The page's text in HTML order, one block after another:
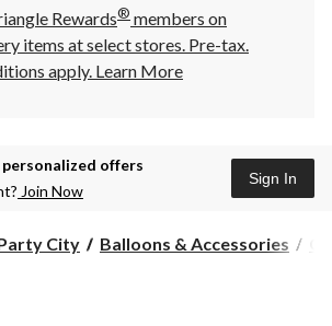
Rewards® members on
items at select stores. Pre-tax.
apply. Learn More
offers
Join Now
Sign In
City Balloons & Accessories